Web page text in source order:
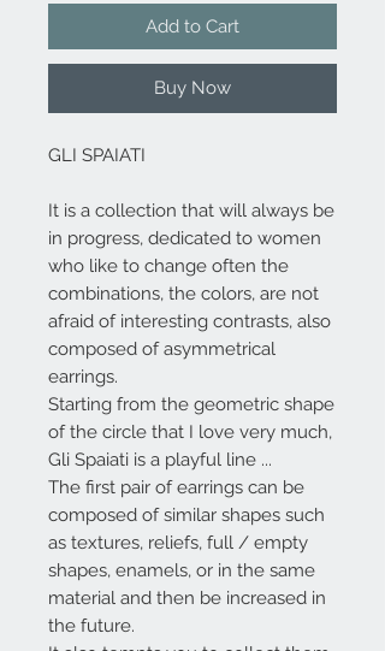
Add to Cart
Buy Now
GLI SPAIATI
It is a collection that will always be
in progress, dedicated to women
who like to change often the
combinations, the colors, are not
afraid of interesting contrasts, also
composed of asymmetrical
earrings.
Starting from the geometric shape
of the circle that I love very much,
Gli Spaiati is a playful line ...
The first pair of earrings can be
composed of similar shapes such
as textures, reliefs, full / empty
shapes, enamels, or in the same
material and then be increased in
the future.